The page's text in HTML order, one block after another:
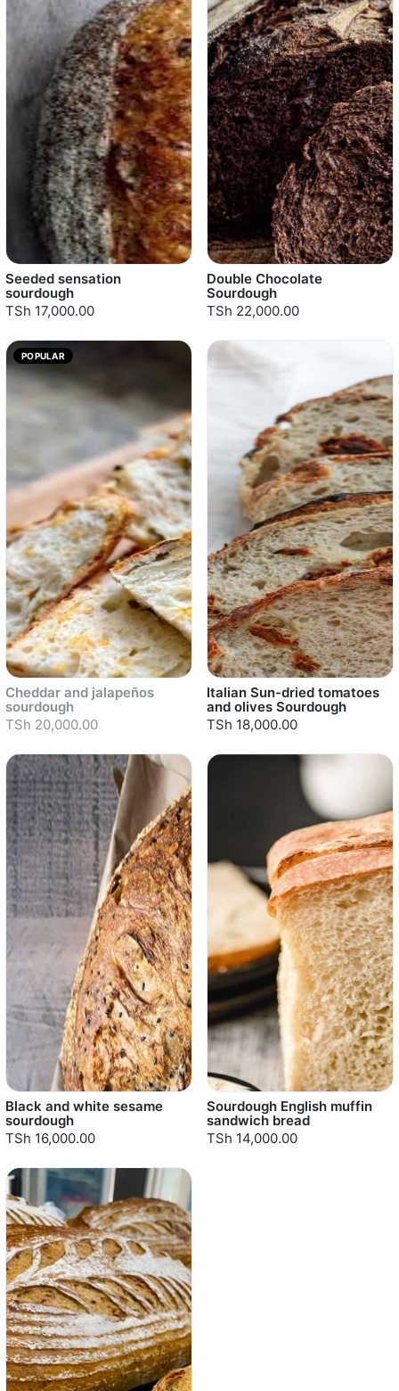
Seeded sensation
sourdough
TSh 17,000.00
Double Chocolate
Sourdough
TSh 22,000.00
POPULAR
Sold out
Cheddar and jalapeños
sourdough
TSh 20,000.00
Italian Sun-dried tomatoes
and olives Sourdough
TSh 18,000.00
Black and white sesame
sourdough
TSh 16,000.00
Sourdough English muffin
sandwich bread
TSh 14,000.00